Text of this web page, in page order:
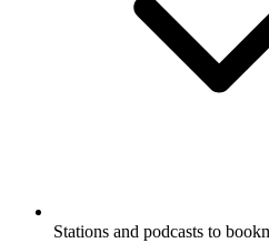
Stations and podcasts to